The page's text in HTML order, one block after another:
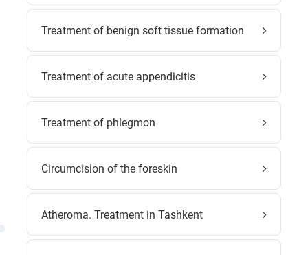
Treatment of benign soft tissue formation
Treatment of acute appendicitis
Treatment of phlegmon
Circumcision of the foreskin
Atheroma. Treatment in Tashkent